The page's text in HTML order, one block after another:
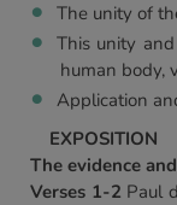
The unity of
This unity
human body,
Application
EXPOSITION
The evidence
Verses 1-2 Paul